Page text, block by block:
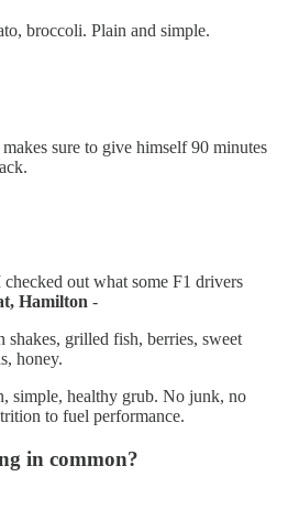
broccoli. Plain and simple.
sure to give himself 90 minutes
out what some F1 drivers
Hamilton -
grilled fish, berries, sweet
honey.
simple, healthy grub. No junk, no
to fuel performance.
in common?